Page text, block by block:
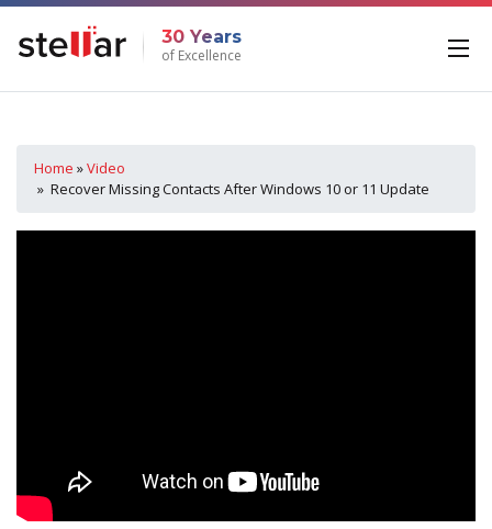
30 Years
of Excellence
Home »Video
» Recover Missing Contacts After Windows 10 or 11 Update